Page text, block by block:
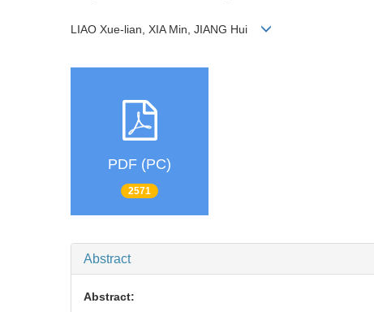
LIAO Xue-lian, XIA Min, JIANG Hui
PDF (PC)
2571
Abstract
Abstract: